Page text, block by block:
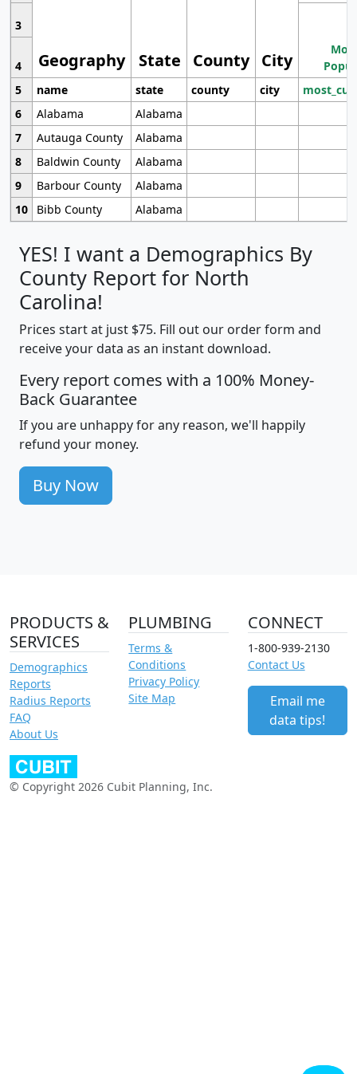
Geography State County City
3
4
5
name state county city
6
Alabama
Alabama
7
Autauga County
Alabama
8
Baldwin County
Alabama
9
Barbour County
Alabama
10
Bibb County Alabama
YES! I want a Demographics By
County Report for North
Carolina!
Prices start at just $75. Fill out our order form and
receive your data as an instant download.
Every report comes with a 100% Money-
Back Guarantee
If you are unhappy for any reason, we'll happily
refund your money.
Buy Now
PRODUCTS &
SERVICES
Demographics
Reports
Radius Reports
FAQ
About Us
PLUMBING
Terms &
Conditions
Privacy Policy
Site Map
CONNECT
1-800-939-2130
Contact Us
Email me
data tips!
© Copyright 2026 Cubit Planning, Inc.